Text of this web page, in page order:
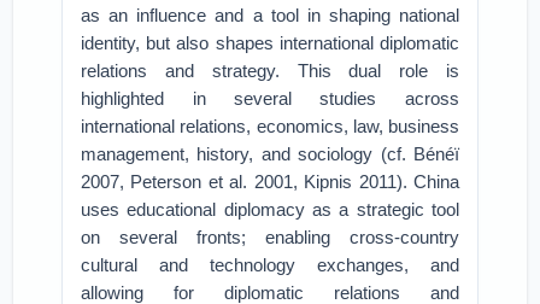
as an influence and a tool in shaping national
identity, but also shapes international diplomatic
relations and strategy. This dual role is
highlighted in several studies across
international relations, economics, law, business
management, history, and sociology (cf. Bénéï
2007, Peterson et al. 2001, Kipnis 2011). China
uses educational diplomacy as a strategic tool
on several fronts; enabling cross-country
cultural and technology exchanges, and
allowing for diplomatic relations and